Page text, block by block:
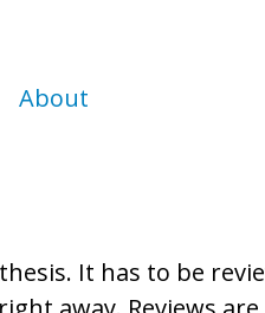
About
It has to be